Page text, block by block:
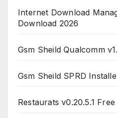
Internet Download
Download 2026
Gsm Sheild Qualcomm
Gsm Sheild SPRD
Restaurats v0.20.5.1